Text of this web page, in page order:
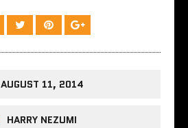
AUGUST 11, 2014
HARRY NEZUMI